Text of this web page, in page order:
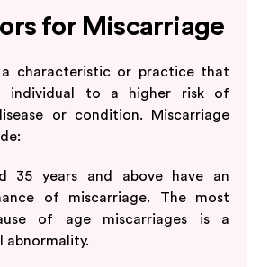
for Miscarriage
characteristic or practice that
individual to a higher risk of
or condition. Miscarriage
35 years and above have an
of miscarriage. The most
of age miscarriages is a
abnormality.